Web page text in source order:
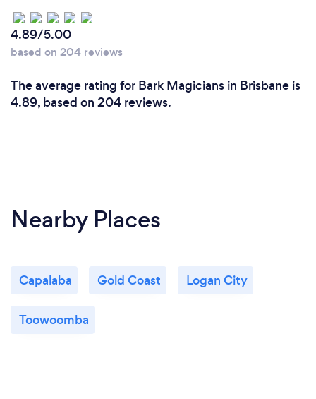
4.89/5.00
based on 204 reviews
The average rating for Bark Magicians in Brisbane is
4.89, based on 204 reviews.
Nearby Places
Capalaba Gold Coast Logan City
Toowoomba